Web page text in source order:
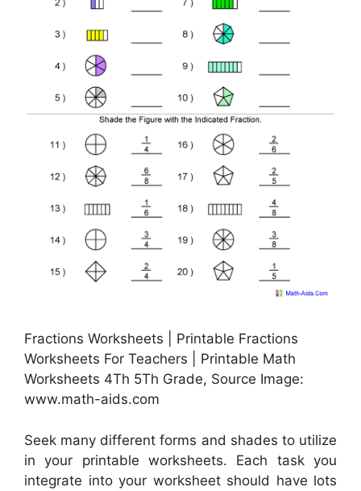
Fractions Worksheets | Printable Fractions
Worksheets For Teachers | Printable Math
Worksheets 4Th 5Th Grade, Source Image:
www.math-aids.com
Seek many different forms and shades to utilize
in your printable worksheets. Each task you
integrate into your worksheet should have lots